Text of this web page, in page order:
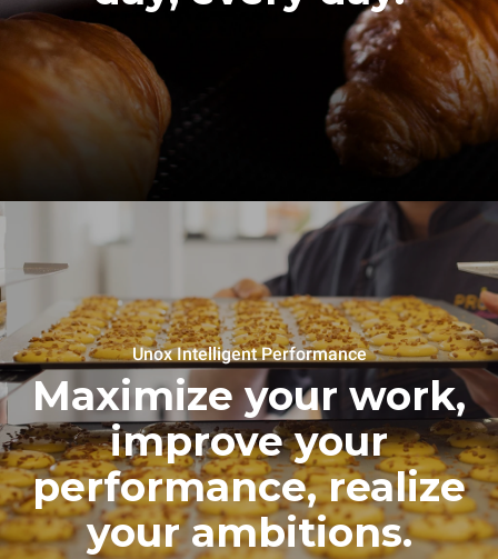
Unox Intelligent Performance
Maximize your work,
improve your
performance, realize
your ambitions.